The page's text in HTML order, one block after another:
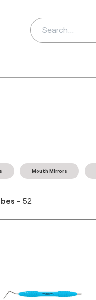
Mouth Mirrors
- 52